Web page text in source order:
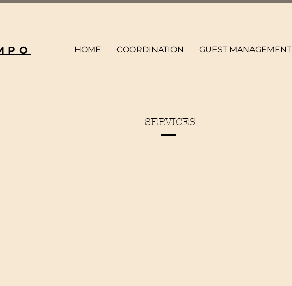
HOME COORDINATION GUEST MANAGEMENT
SERVICES